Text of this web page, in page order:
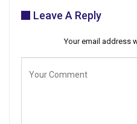
Leave A Reply
Your email address